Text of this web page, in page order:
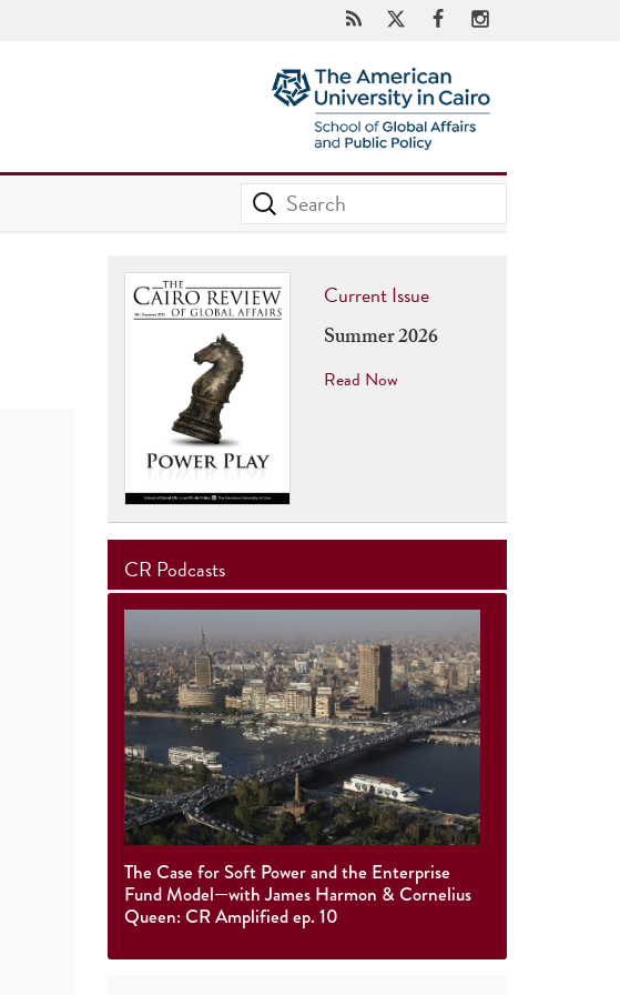
Current Issue
Summer 2026
Read Now
CR Podcasts
The Case for Soft Power and the Enterprise
Fund Model—with James Harmon & Cornelius
Queen: CR Amplified ep. 10